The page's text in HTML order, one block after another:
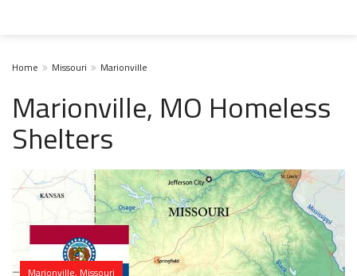
Home Missouri Marionville
Marionville, MO Homeless
Shelters
Marionville, Missouri